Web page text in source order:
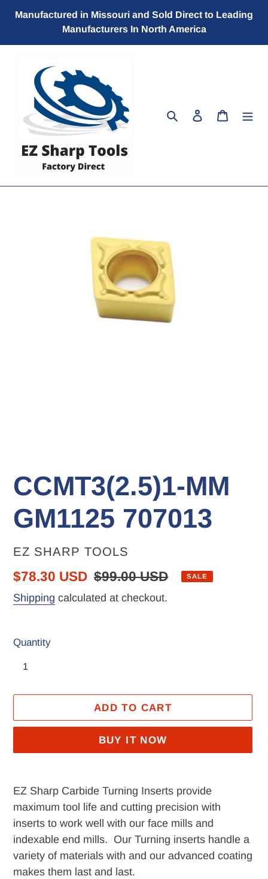
Manufactured in Missouri and Sold Direct to Leading
Manufacturers In North America
SearchLog in Cart
CCMT3(2.5)1-MM
GM1125 707013
VENDOR
EZ SHARP TOOLS
Sale
price
$78.30 USD Regular
price
$99.00 USD SALE
Shipping calculated at checkout.
Quantity
ADD TO CART
BUY IT NOW
product
to
your
cart
EZ Sharp Carbide Turning Inserts provide
maximum tool life and cutting precision with
inserts to work well with our face mills and
indexable end mills. Our Turning inserts handle a
variety of materials with and our advanced coating
makes them last and last.